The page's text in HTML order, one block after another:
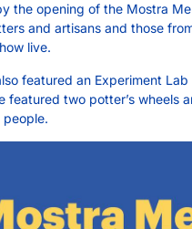
the opening of the Mostra
and artisans and those
live.
featured an Experiment
featured two potter’s